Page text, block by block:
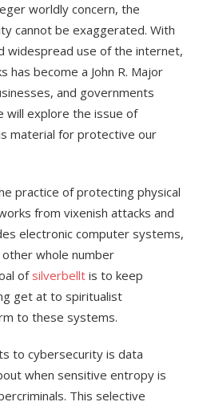
worldly concern, the
cannot be exaggerated. With
widespread use of the internet,
become a John R. Major
and governments
will explore the issue of
material for protective our
practice of protecting physical
from vixenish attacks and
electronic computer systems,
whole number
of silverbellt is to keep
get at to spiritualist
to these systems.
to cybersecurity is data
when sensitive entropy is
This selective